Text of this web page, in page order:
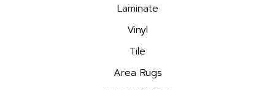
Laminate
Vinyl
Tile
Area Rugs